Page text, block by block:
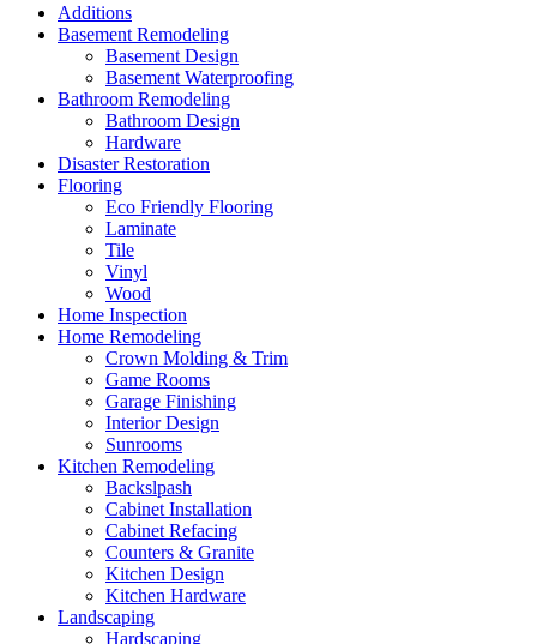
Additions
Basement Remodeling
Basement Design
Basement Waterproofing
Bathroom Remodeling
Bathroom Design
Hardware
Disaster Restoration
Flooring
Eco Friendly Flooring
Laminate
Tile
Vinyl
Wood
Home Inspection
Home Remodeling
Crown Molding & Trim
Game Rooms
Garage Finishing
Interior Design
Sunrooms
Kitchen Remodeling
Backslpash
Cabinet Installation
Cabinet Refacing
Counters & Granite
Kitchen Design
Kitchen Hardware
Landscaping
Hardscaping